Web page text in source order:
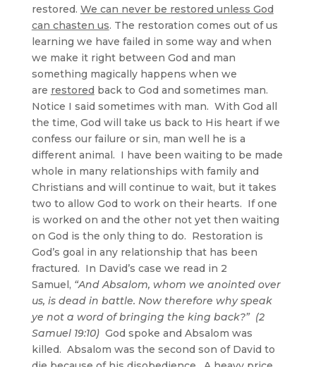
restored. We can never be restored unless God
can chasten us. The restoration comes out of us
learning we have failed in some way and when
we make it right between God and man
something magically happens when we
are restored back to God and sometimes man.
Notice I said sometimes with man. With God all
the time, God will take us back to His heart if we
confess our failure or sin, man well he is a
different animal. I have been waiting to be made
whole in many relationships with family and
Christians and will continue to wait, but it takes
two to allow God to work on their hearts. If one
is worked on and the other not yet then waiting
on God is the only thing to do. Restoration is
God’s goal in any relationship that has been
fractured. In David’s case we read in 2
Samuel, “And Absalom, whom we anointed over
us, is dead in battle. Now therefore why speak
ye not a word of bringing the king back?” (2
Samuel 19:10)God spoke and Absalom was
killed. Absalom was the second son of David to